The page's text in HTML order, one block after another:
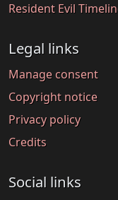
Resident Evil
Legal links
Manage consent
Copyright notice
Privacy policy
Credits
Social links